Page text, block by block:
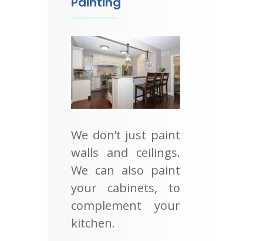
We don’t just paint
walls and ceilings.
We can also paint
your cabinets, to
complement your
kitchen.